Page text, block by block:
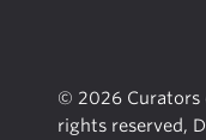
© 2026 Curators
rights reserved,